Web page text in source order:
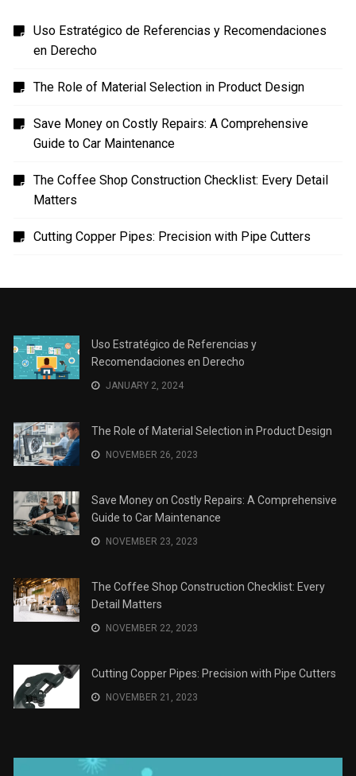
Uso Estratégico de Referencias y Recomendaciones
en Derecho
The Role of Material Selection in Product Design
Save Money on Costly Repairs: A Comprehensive
Guide to Car Maintenance
The Coffee Shop Construction Checklist: Every Detail
Matters
Cutting Copper Pipes: Precision with Pipe Cutters
Uso Estratégico de Referencias y
Recomendaciones en Derecho
JANUARY 2, 2024
The Role of Material Selection in Product Design
NOVEMBER 26, 2023
Save Money on Costly Repairs: A Comprehensive
Guide to Car Maintenance
NOVEMBER 23, 2023
The Coffee Shop Construction Checklist: Every
Detail Matters
NOVEMBER 22, 2023
Cutting Copper Pipes: Precision with Pipe Cutters
NOVEMBER 21, 2023